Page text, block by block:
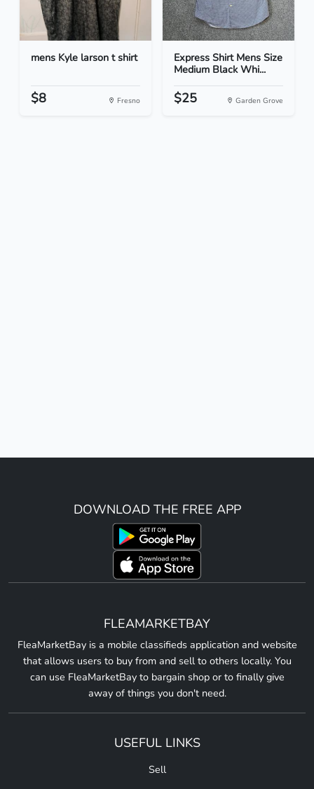
mens Kyle larson t shirt
$8 Fresno
Express Shirt Mens Size
Medium Black Whi...
$25 Garden Grove
DOWNLOAD THE FREE APP
FLEAMARKETBAY
FleaMarketBay is a mobile classifieds application and website
that allows users to buy from and sell to others locally. You
can use FleaMarketBay to bargain shop or to finally give
away of things you don't need.
USEFUL LINKS
Sell